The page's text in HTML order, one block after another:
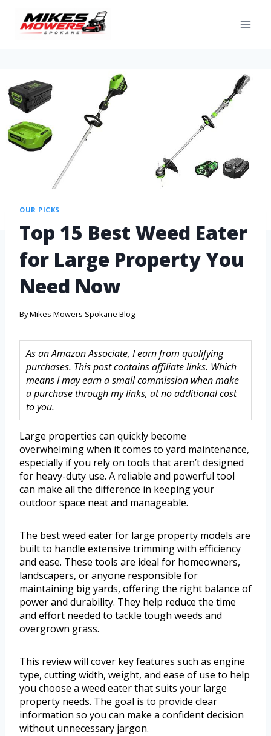
OUR PICKS
Top 15 Best Weed Eater
for Large Property You
Need Now
ByMikes Mowers Spokane Blog
As an Amazon Associate, I earn from qualifying
purchases. This post contains affiliate links. Which
means I may earn a small commission when make
a purchase through my links, at no additional cost
to you.
Large properties can quickly become
overwhelming when it comes to yard maintenance,
especially if you rely on tools that aren’t designed
for heavy-duty use. A reliable and powerful tool
can make all the difference in keeping your
outdoor space neat and manageable.
The best weed eater for large property models are
built to handle extensive trimming with efficiency
and ease. These tools are ideal for homeowners,
landscapers, or anyone responsible for
maintaining big yards, offering the right balance of
power and durability. They help reduce the time
and effort needed to tackle tough weeds and
overgrown grass.
This review will cover key features such as engine
type, cutting width, weight, and ease of use to help
you choose a weed eater that suits your large
property needs. The goal is to provide clear
information so you can make a confident decision
without unnecessary jargon.